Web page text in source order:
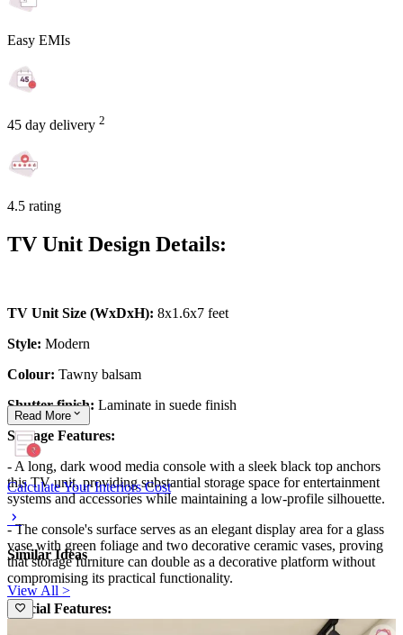
Easy EMIs
45 day delivery 2
4.5 rating
TV Unit Design Details:
TV Unit Size (WxDxH): 8x1.6x7 feet
Style: Modern
Colour: Tawny balsam
Shutter finish: Laminate in suede finish
Storage Features:
- A long, dark wood media console with a sleek black top anchors
this TV unit, providing substantial storage space for entertainment
systems and accessories while maintaining a low-profile silhouette.
- The console's surface serves as an elegant display area for a glass
vase with green foliage and two decorative ceramic vases, proving
that storage furniture can double as a decorative platform without
compromising its practical functionality.
Special Features:
Read More
Calculate Your Interiors Cost
Similar Ideas
View All >